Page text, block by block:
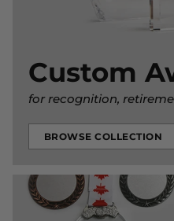
Custom
for recognition,
BROWSE COLLECTION